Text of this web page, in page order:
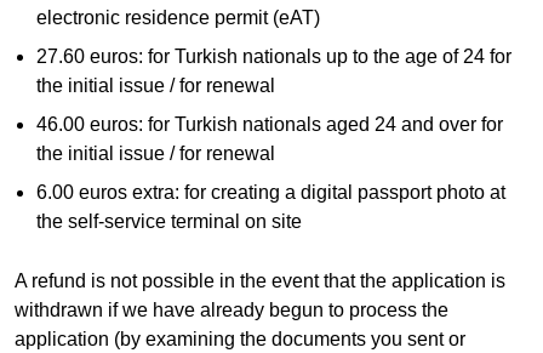
electronic residence permit (eAT)
27.60 euros: for Turkish nationals up to the age of 24 for
the initial issue / for renewal
46.00 euros: for Turkish nationals aged 24 and over for
the initial issue / for renewal
6.00 euros extra: for creating a digital passport photo at
the self-service terminal on site
A refund is not possible in the event that the application is
withdrawn if we have already begun to process the
application (by examining the documents you sent or